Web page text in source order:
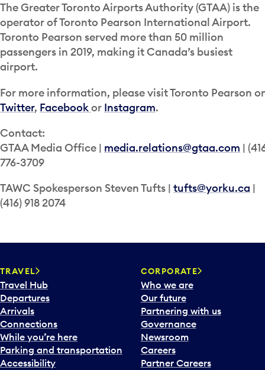
The Greater Toronto Airports Authority (GTAA) is the
operator of Toronto Pearson International Airport.
Toronto Pearson served more than 50 million
passengers in 2019, making it Canada’s busiest
airport.
For more information, please visit Toronto Pearson
Twitter, Facebookor Instagram.
Contact:
GTAA Media Office | media.relations@gtaa.com |
776-3709
TAWC Spokesperson Steven Tufts | tufts@yorku.ca |
(416) 918 2074
TRAVEL
Travel Hub
Departures
Arrivals
Connections
While you’re here
Parking and transportation
Accessibility
CORPORATE
Who we are
Our future
Partnering with us
Governance
Newsroom
Careers
Partner Careers